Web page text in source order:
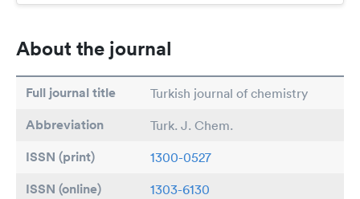
About the journal
Full journal title Turkish journal of chemistry
Abbreviation Turk. J. Chem.
ISSN (print) 1300-0527
ISSN (online) 1303-6130